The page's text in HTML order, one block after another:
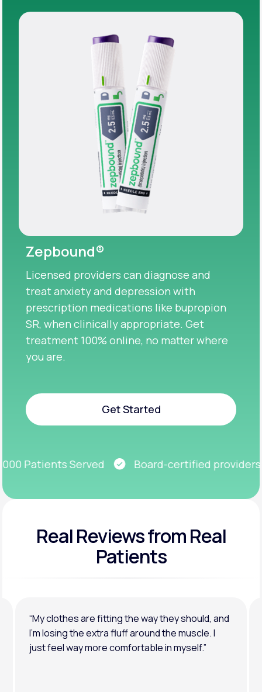
Zepbound®
Licensed providers can diagnose and
treat anxiety and depression with
prescription medications like bupropion
SR, when clinically appropriate. Get
treatment 100% online, no matter where
you are.
Get Started
Patients Served
Board-certified providers
Real Reviewsfrom Real
Patients
“My clothes are fitting the way they should, and
I’m losing the extra fluff around the muscle. I
just feel way more comfortable in myself.”